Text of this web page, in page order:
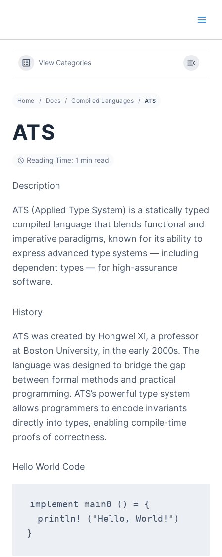
View Categories
Home Docs Compiled Languages ATS
ATS
Reading Time: 1 min read
Description
ATS (Applied Type System) is a statically typed
compiled language that blends functional and
imperative paradigms, known for its ability to
express advanced type systems — including
dependent types — for high-assurance
software.
History
ATS was created by Hongwei Xi, a professor
at Boston University, in the early 2000s. The
language was designed to bridge the gap
between formal methods and practical
programming. ATS’s powerful type system
allows programmers to encode invariants
directly into types, enabling compile-time
proofs of correctness.
Hello World Code
implement main0 () = {
  println! ("Hello, World!")
}